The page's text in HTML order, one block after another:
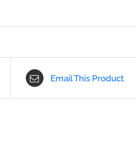
Email This Product